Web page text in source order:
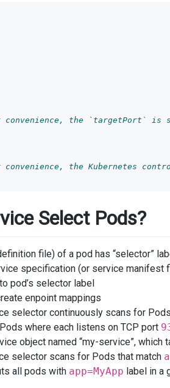
convenience, the `targetPort`
the Kubernetes
Select Pods?
file) of a pod has “selector”
specification (or service manifest
pod’s selector label
enpoint mappings
selector continuously scans for
where each listens on TCP port
object named “my-service”, which
selector scans for Pods that match
all pods with app=MyApp label in a